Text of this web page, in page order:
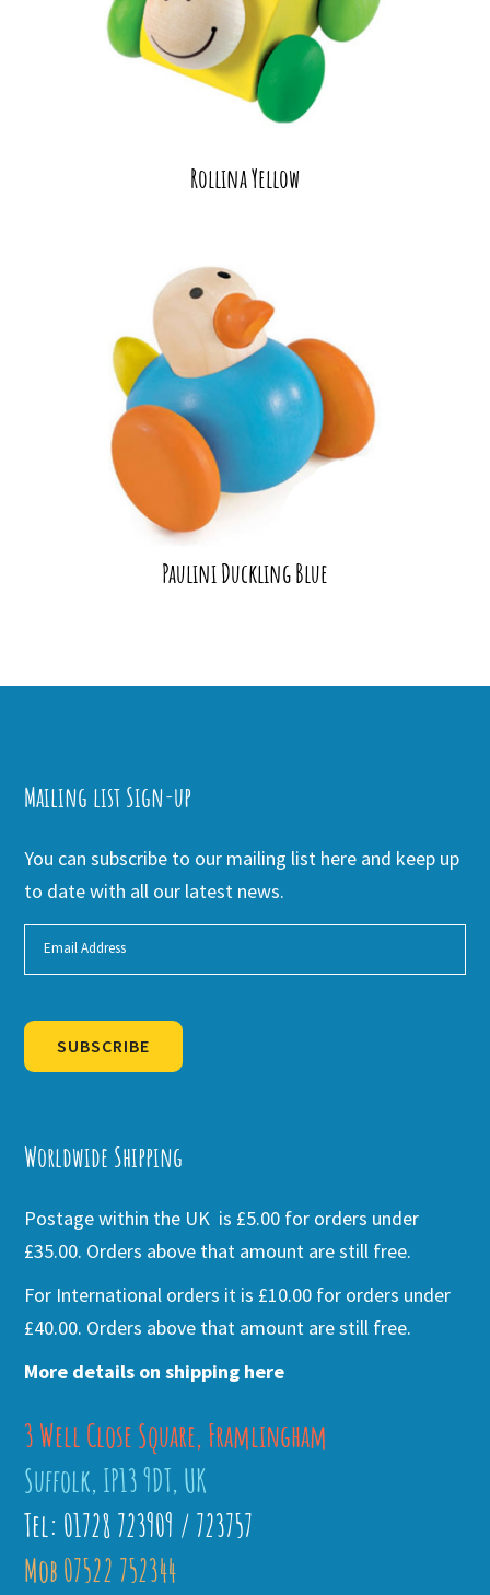
Rollina Yellow
Paulini Duckling Blue
Mailing list Sign-up
You can subscribe to our mailing list here and keep up
to date with all our latest news.
SUBSCRIBE
Worldwide Shipping
Postage within the UK is £5.00 for orders under
£35.00. Orders above that amount are still free.
For International orders it is £10.00 for orders under
£40.00. Orders above that amount are still free.
More details on shipping here
3 Well Close Square, Framlingham
Suffolk, IP13 9DT, UK
Tel: 01728 723909 / 723757
Mob 07522 752344